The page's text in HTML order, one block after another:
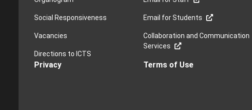
Social Responsiveness
Vacancies
Directions to ICTS
Email for Students
Collaboration and Communication
Services
Privacy Terms of Use